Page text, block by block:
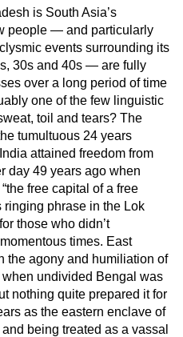
is South Asia’s
people — and particularly
events surrounding its
30s and 40s — are fully
over a long period of time
one of the few linguistic
toil and tears? The
tumultuous 24 years
attained freedom from
day 49 years ago when
free capital of a free
ringing phrase in the Lok
those who didn’t
times. East
the agony and humiliation of
undivided Bengal was
nothing quite prepared it for
as the eastern enclave of
being treated as a vassal